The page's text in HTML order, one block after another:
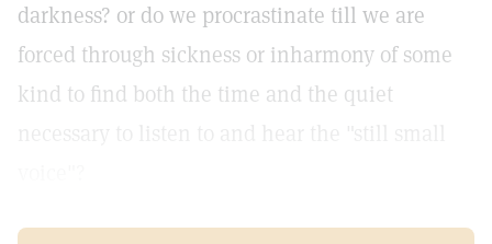
darkness? or do we procrastinate till we are
forced through sickness or inharmony of some
kind to find both the time and the quiet